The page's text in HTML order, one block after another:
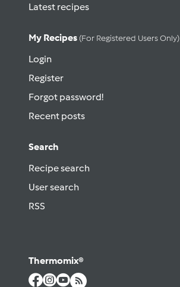
Latest recipes
My Recipes (for Registered Users Only)
Login
Register
Forgot password!
Recent posts
Search
Recipe search
User search
RSS
Thermomix®